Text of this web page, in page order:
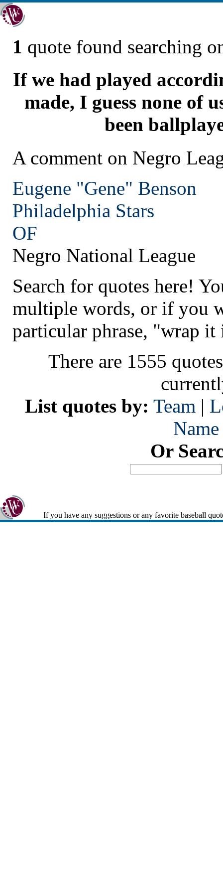
1 quote found searching
If we had played
made, I guess none of
been
A comment on Negro
Eugene "Gene" Benson
Philadelphia Stars
OF
Negro National League
Search for quotes here!
multiple words, or if you
particular phrase, "wrap it
There are 1555
List quotes by: Team |
Name
Or
If you have any suggestions or any favorite baseball